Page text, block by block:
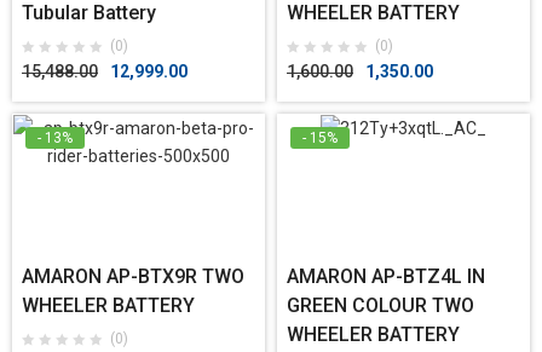
Tubular Battery
(0)
15,488.00 12,999.00
WHEELER BATTERY
(0)
1,600.00 1,350.00
- 13%
AMARON AP-BTX9R TWO
WHEELER BATTERY
(0)
- 15%
AMARON AP-BTZ4L IN
GREEN COLOUR TWO
WHEELER BATTERY